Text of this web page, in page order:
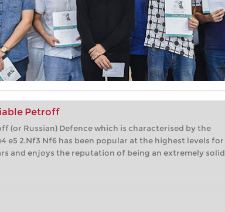
Petroff
(or Russian) Defence which is characterised by the
e5 2.Nf3 Nf6 has been popular at the highest levels for
and enjoys the reputation of being an extremely solid